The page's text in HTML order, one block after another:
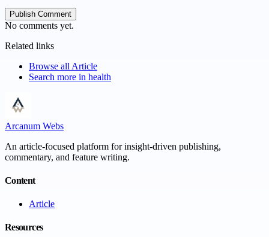
Publish Comment
No comments yet.
Related links
Browse all Article
Search more in health
Arcanum Webs
An article-focused platform for insight-driven publishing,
commentary, and feature writing.
Content
Article
Resources